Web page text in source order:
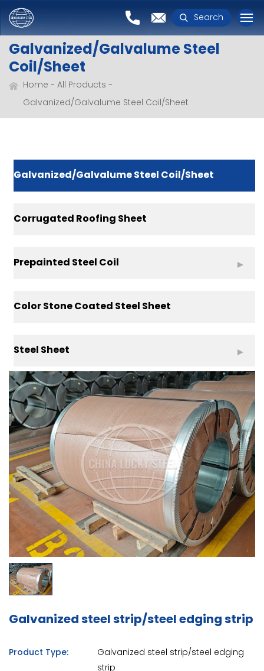
Search
Galvanized/Galvalume Steel
Coil/Sheet
Home
All Products
Galvanized/Galvalume Steel Coil/Sheet
Galvanized/Galvalume Steel Coil/Sheet
Corrugated Roofing Sheet
Prepainted Steel Coil
Color Stone Coated Steel Sheet
Steel Sheet
Galvanized steel strip/steel edging strip
Product Type:
Galvanized steel strip/steel edging